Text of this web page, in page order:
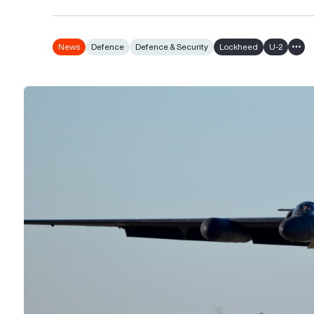
News Defence Defence & Security Lockheed U-2